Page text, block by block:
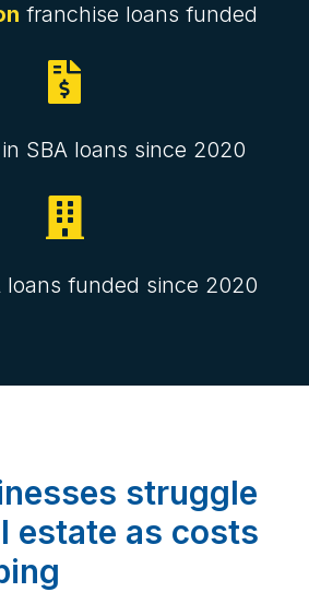
franchise loans funded

in SBA loans since 2020

loans funded since 2020
struggle
estate as costs